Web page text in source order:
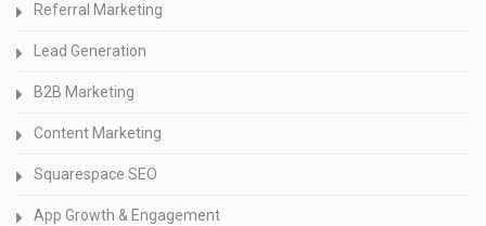
Referral Marketing
Lead Generation
B2B Marketing
Content Marketing
Squarespace SEO
App Growth & Engagement